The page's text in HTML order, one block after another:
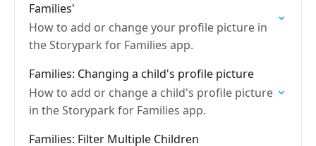
Families'
How to add or change your profile picture in
the Storypark for Families app.
Families: Changing a child's profile picture
How to add or change a child's profile picture
in the Storypark for Families app.
Families: Filter Multiple Children